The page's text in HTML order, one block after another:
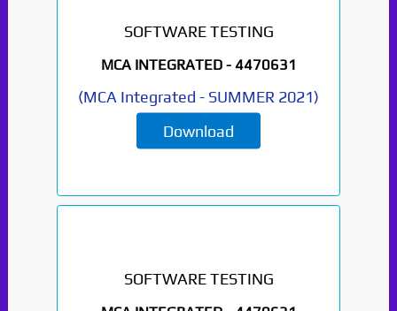
SOFTWARE TESTING
MCA INTEGRATED - 4470631
(MCA Integrated - SUMMER 2021)
Download
SOFTWARE TESTING